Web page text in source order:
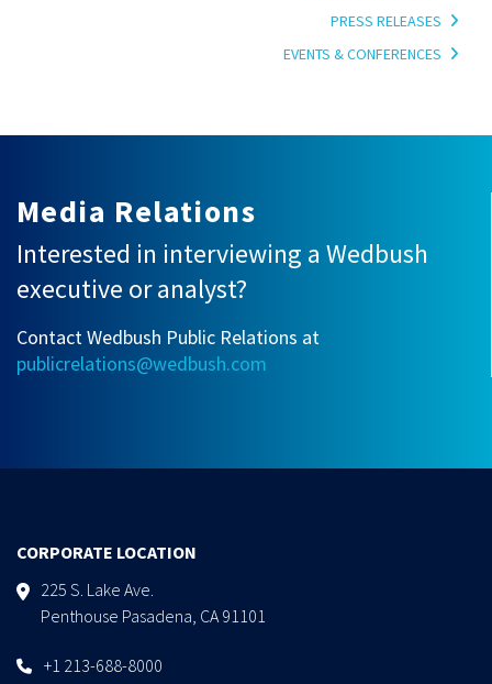
PRESS RELEASES
EVENTS & CONFERENCES
Media Relations
Interested in interviewing a Wedbush
executive or analyst?
Contact Wedbush Public Relations at
publicrelations@wedbush.com
CORPORATE LOCATION
225 S. Lake Ave.
Penthouse Pasadena, CA 91101
+1 213-688-8000